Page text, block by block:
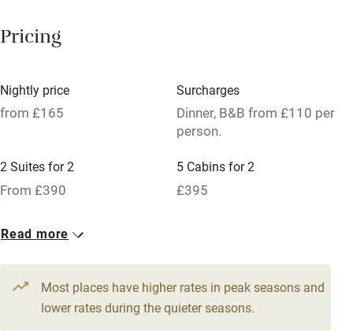
No smoking
Working farm
Pets welcome
Books and toys
Children welcome
Pricing
Nightly price
from £165
Surcharges
Dinner, B&B from £110 per
person.
2 Suites for 2
From £390
5 Cabins for 2
£395
24 Twin/doubles
Read more
Most places have higher rates in peak seasons and
lower rates during the quieter seasons.